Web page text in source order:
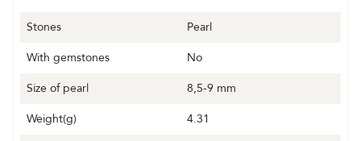
Stones
Pearl
With gemstones
No
Size of pearl
8,5-9 mm
Weight(g)
4.31